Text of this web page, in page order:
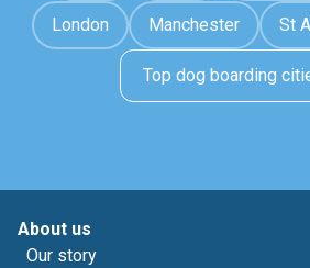
London Manchester St
Top dog boarding
About us
Our story